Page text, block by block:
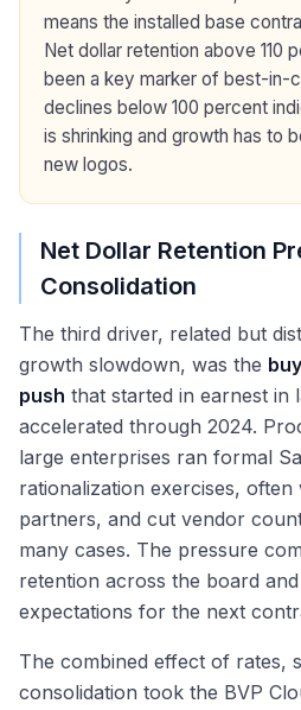
means the installed base
Net dollar retention above 110
been a key marker of best-in-
declines below 100 percent
is shrinking and growth has to
new logos.
Net Dollar Retention
Consolidation
The third driver, related but
growth slowdown, was the
push that started in earnest in
accelerated through 2024.
large enterprises ran formal
rationalization exercises, often
partners, and cut vendor
many cases. The pressure
retention across the board
expectations for the next
The combined effect of rates,
consolidation took the BVP